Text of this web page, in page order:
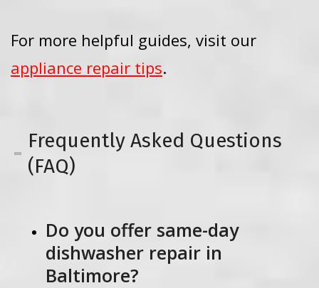
For more helpful guides, visit our
appliance repair tips.
Frequently Asked Questions
(FAQ)
Do you offer same-day
dishwasher repair in
Baltimore?